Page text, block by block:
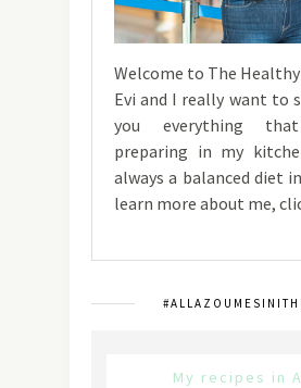
Welcome to The
Evi and I really want to
you everything
preparing in my
always a balanced diet
learn more about me,
My recipes in